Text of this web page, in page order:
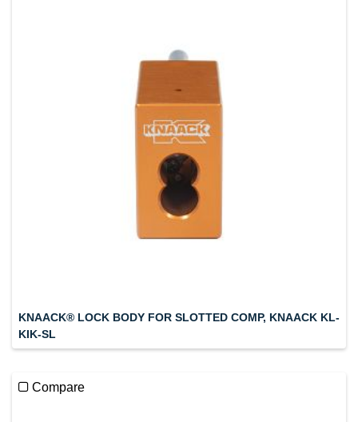
KNAACK® LOCK BODY FOR SLOTTED COMP, KNAACK KL-
KIK-SL
Compare